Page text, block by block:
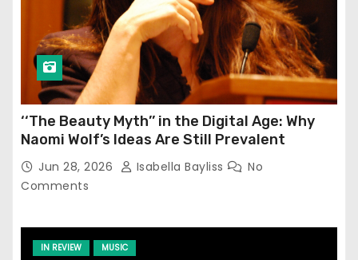
‘‘The Beauty Myth’’ in the Digital Age: Why
Naomi Wolf’s Ideas Are Still Prevalent
Jun 28, 2026 Isabella Bayliss
No
Comments
IN REVIEW MUSIC